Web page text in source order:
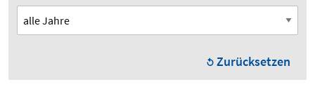
Zurücksetzen